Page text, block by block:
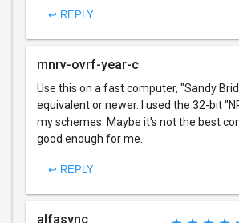
↩ REPLY
mnrv-ovrf-year-c
Use this on a fast computer, "Sandy
equivalent or newer. I used the 32-bit
my schemes. Maybe it's not the best
good enough for me.
↩ REPLY
alfasync